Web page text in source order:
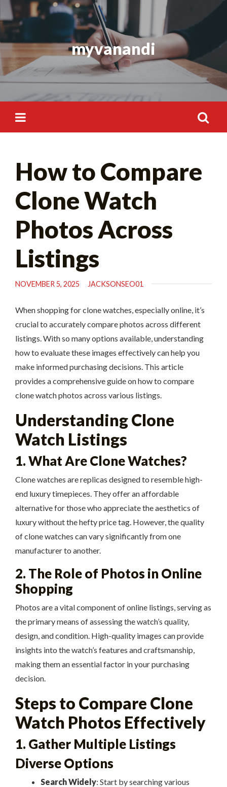
Skip
to
content
myvanandi
How to Compare
Clone Watch
Photos Across
Listings
NOVEMBER 5, 2025 JACKSONSEO01
When shopping for clone watches, especially online, it’s
crucial to accurately compare photos across different
listings. With so many options available, understanding
how to evaluate these images effectively can help you
make informed purchasing decisions. This article
provides a comprehensive guide on how to compare
clone watch photos across various listings.
Understanding Clone
Watch Listings
1. What Are Clone Watches?
Clone watches are replicas designed to resemble high-
end luxury timepieces. They offer an affordable
alternative for those who appreciate the aesthetics of
luxury without the hefty price tag. However, the quality
of clone watches can vary significantly from one
manufacturer to another.
2. The Role of Photos in Online
Shopping
Photos are a vital component of online listings, serving as
the primary means of assessing the watch’s quality,
design, and condition. High-quality images can provide
insights into the watch’s features and craftsmanship,
making them an essential factor in your purchasing
decision.
Steps to Compare Clone
Watch Photos Effectively
1. Gather Multiple Listings
Diverse Options
Search Widely: Start by searching various